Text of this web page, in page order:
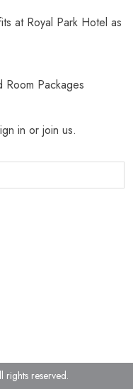
at Royal Park Hotel as
Packages
in or join us.
rights reserved.